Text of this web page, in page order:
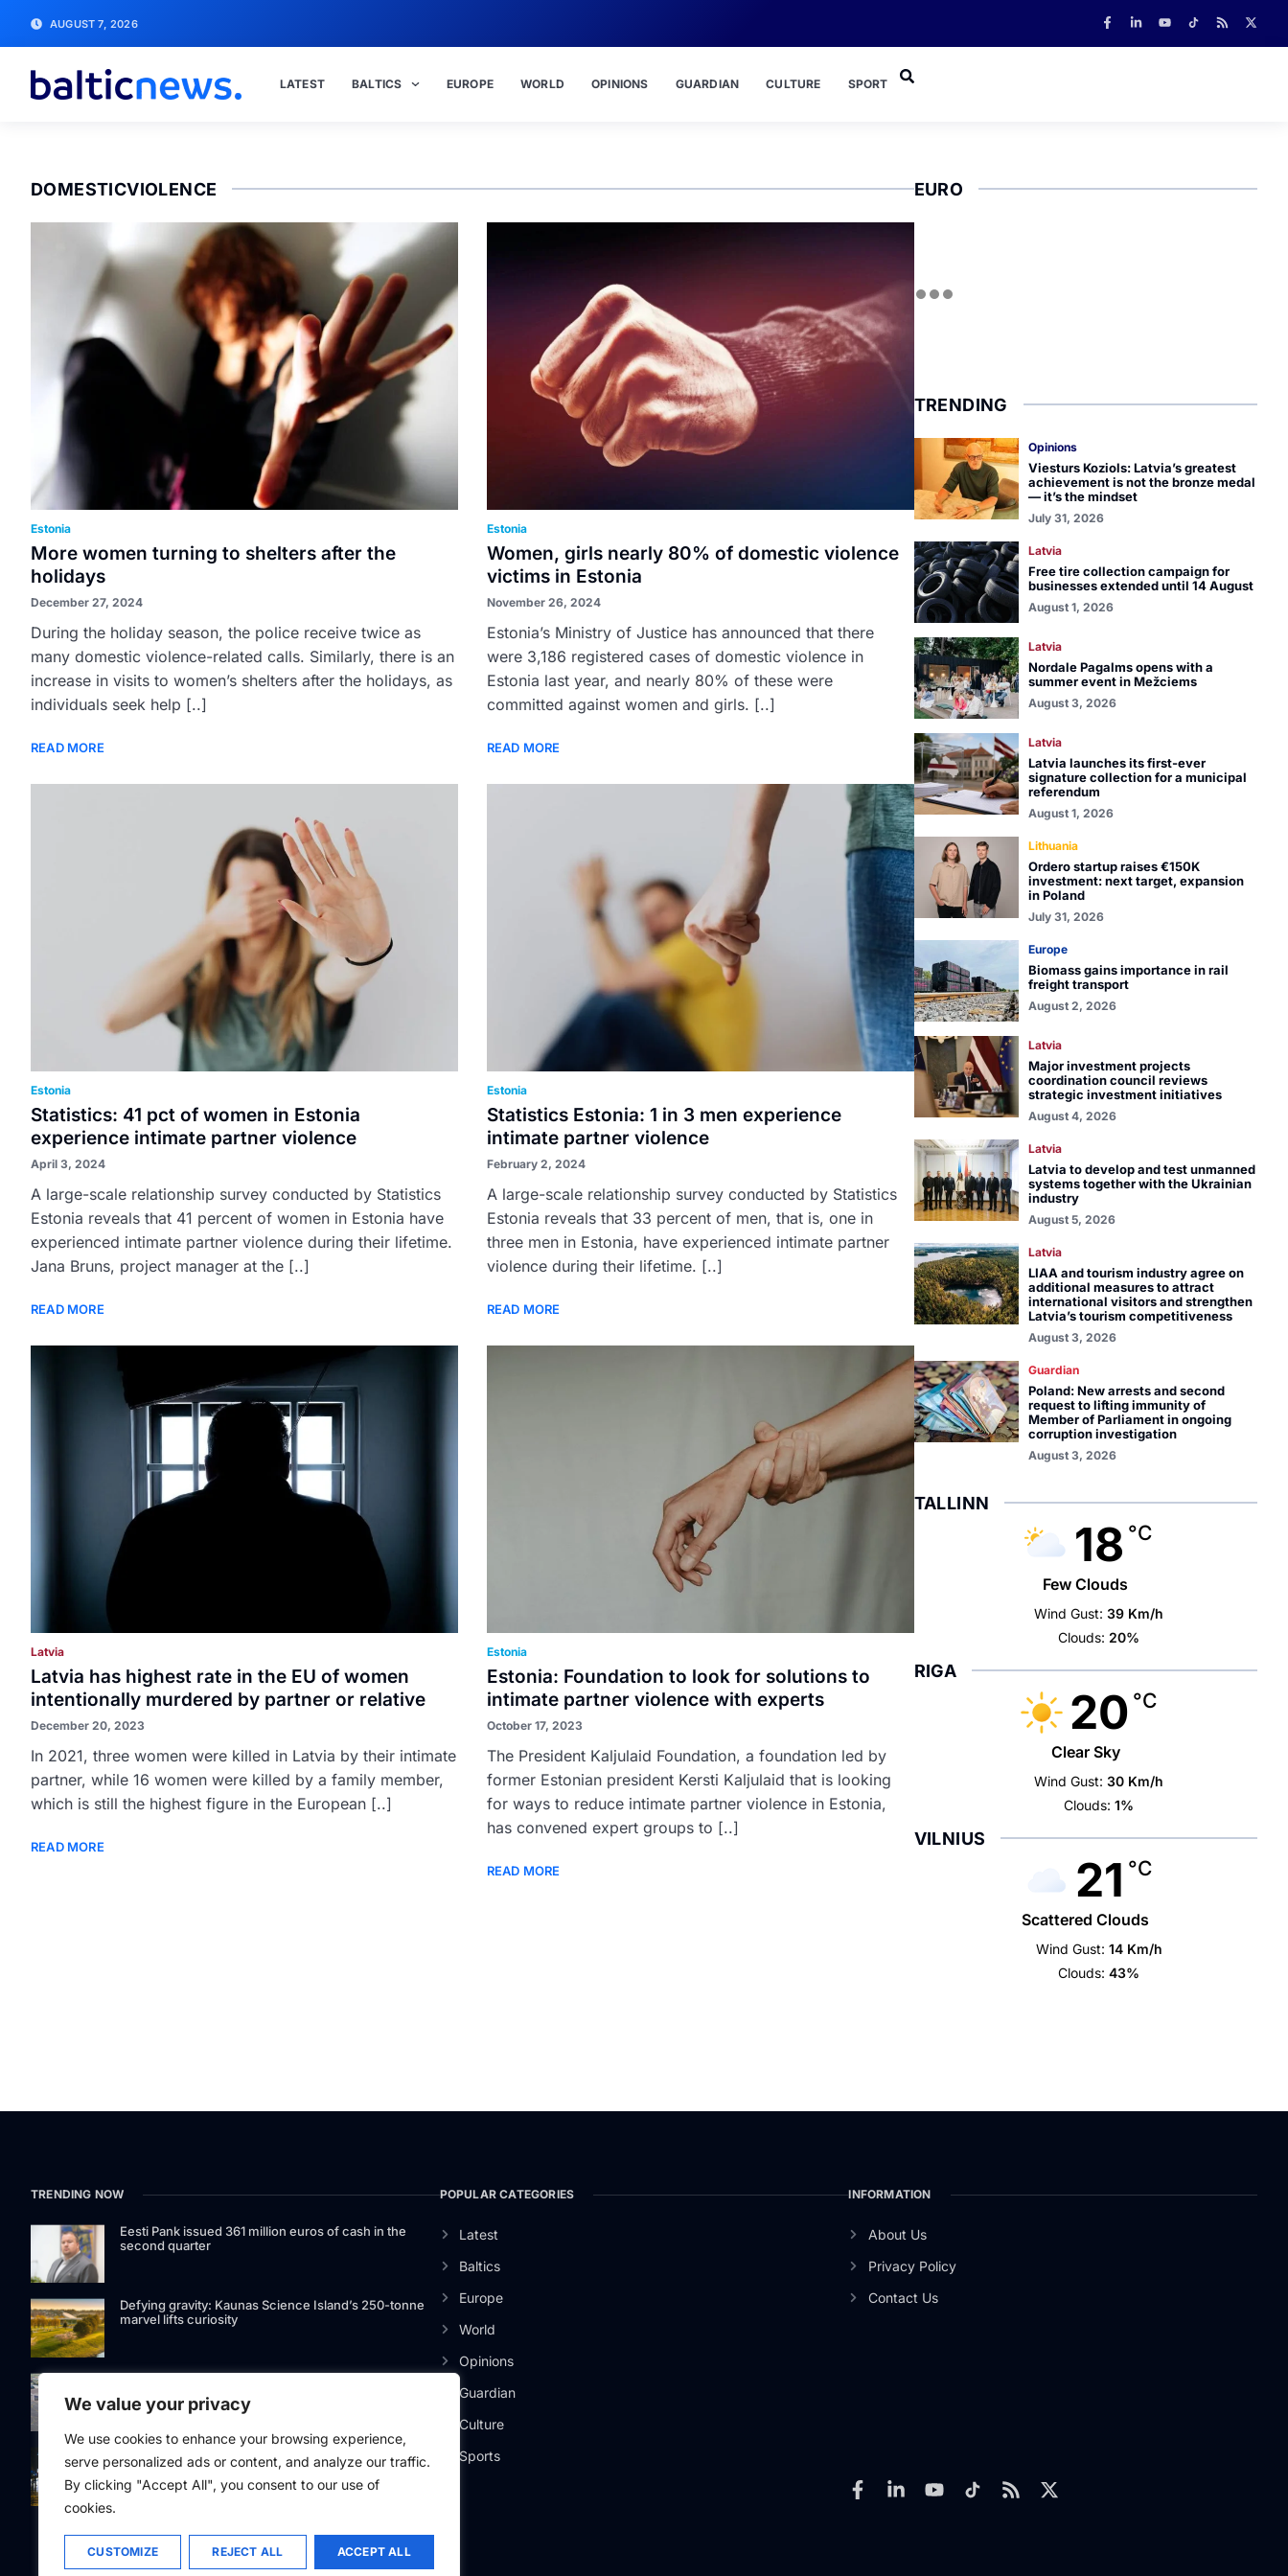
We value your privacy
We use cookies to enhance your browsing experience,
serve personalized ads or content, and analyze our traffic.
By clicking "Accept All", you consent to our use of
cookies.
CUSTOMIZE REJECT ALL ACCEPT ALL
AUGUST 7, 2026
LATEST BALTICS EUROPE WORLD OPINIONS GUARDIAN CULTURE SPORT
DOMESTICVIOLENCE
Estonia
More women turning to shelters after the
holidays
December 27, 2024
During the holiday season, the police receive twice as
many domestic violence-related calls. Similarly, there is an
increase in visits to women’s shelters after the holidays, as
individuals seek help [..]
READ MORE
Estonia
Women, girls nearly 80% of domestic violence
victims in Estonia
November 26, 2024
Estonia’s Ministry of Justice has announced that there
were 3,186 registered cases of domestic violence in
Estonia last year, and nearly 80% of these were
committed against women and girls. [..]
READ MORE
Estonia
Statistics: 41 pct of women in Estonia
experience intimate partner violence
April 3, 2024
A large-scale relationship survey conducted by Statistics
Estonia reveals that 41 percent of women in Estonia have
experienced intimate partner violence during their lifetime.
Jana Bruns, project manager at the [..]
READ MORE
Estonia
Statistics Estonia: 1 in 3 men experience
intimate partner violence
February 2, 2024
A large-scale relationship survey conducted by Statistics
Estonia reveals that 33 percent of men, that is, one in
three men in Estonia, have experienced intimate partner
violence during their lifetime. [..]
READ MORE
Latvia
Latvia has highest rate in the EU of women
intentionally murdered by partner or relative
December 20, 2023
In 2021, three women were killed in Latvia by their intimate
partner, while 16 women were killed by a family member,
which is still the highest figure in the European [..]
READ MORE
Estonia
Estonia: Foundation to look for solutions to
intimate partner violence with experts
October 17, 2023
The President Kaljulaid Foundation, a foundation led by
former Estonian president Kersti Kaljulaid that is looking
for ways to reduce intimate partner violence in Estonia,
has convened expert groups to [..]
READ MORE
EURO
TRENDING
Opinions
Viesturs Koziols: Latvia’s greatest
achievement is not the bronze medal
— it’s the mindset
July 31, 2026
Latvia
Free tire collection campaign for
businesses extended until 14 August
August 1, 2026
Latvia
Nordale Pagalms opens with a
summer event in Mežciems
August 3, 2026
Latvia
Latvia launches its first-ever
signature collection for a municipal
referendum
August 1, 2026
Lithuania
Ordero startup raises €150K
investment: next target, expansion
in Poland
July 31, 2026
Europe
Biomass gains importance in rail
freight transport
August 2, 2026
Latvia
Major investment projects
coordination council reviews
strategic investment initiatives
August 4, 2026
Latvia
Latvia to develop and test unmanned
systems together with the Ukrainian
industry
August 5, 2026
Latvia
LIAA and tourism industry agree on
additional measures to attract
international visitors and strengthen
Latvia’s tourism competitiveness
August 3, 2026
Guardian
Poland: New arrests and second
request to lifting immunity of
Member of Parliament in ongoing
corruption investigation
August 3, 2026
TALLINN
18 °C
Few Clouds
Wind Gust: 39 Km/h
Clouds: 20%
RIGA
20 °C
Clear Sky
Wind Gust: 30 Km/h
Clouds: 1%
VILNIUS
21 °C
Scattered Clouds
Wind Gust: 14 Km/h
Clouds: 43%
TRENDING NOW
Eesti Pank issued 361 million euros of cash in the
second quarter
Defying gravity: Kaunas Science Island’s 250-tonne
marvel lifts curiosity
International Airport
Riga street lighting ESCO tender raises questions over
potential conflicts of interest
POPULAR CATEGORIES
Latest
Baltics
Europe
World
Opinions
Guardian
Culture
Sports
INFORMATION
About Us
Privacy Policy
Contact Us